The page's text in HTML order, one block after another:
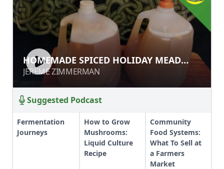
HOMEMADE SPICED HOLIDAY MEAD
AND WASSAIL
JEREME ZIMMERMAN
HOMEMADE SPICED HOLIDAY MEAD
AND WASSAIL
JEREME ZIMMERMAN
Suggested Podcast
Fermentation
Journeys
How to Grow
Mushrooms:
Liquid Culture
Recipe
Community
Food Systems:
What To Sell at
a Farmers
Market